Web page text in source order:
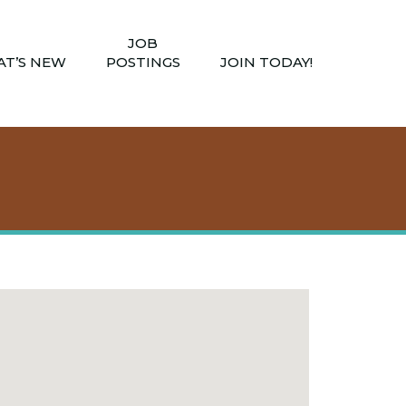
NEW
JOB
POSTINGS
JOIN TODAY!